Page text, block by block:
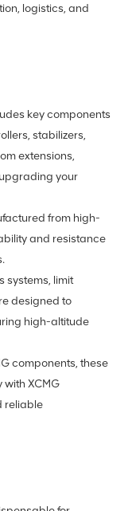
logistics, and
key components
stabilizers,
extensions,
your
from high-
and resistance
systems, limit
designed to
high-altitude
components, these
XCMG
reliable